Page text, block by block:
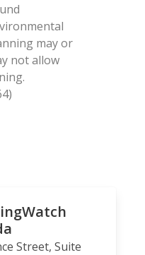
may or
not allow
Street, Suite